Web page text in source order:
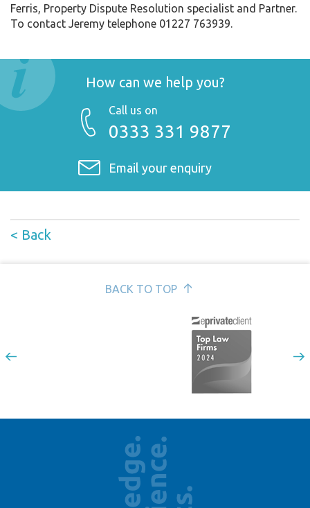
Ferris, Property Dispute Resolution specialist and Partner.
To contact Jeremy telephone 01227 763939.
How can we help you?
Call us on
0333 331 9877
Email your enquiry
< Back
BACK TO TOP